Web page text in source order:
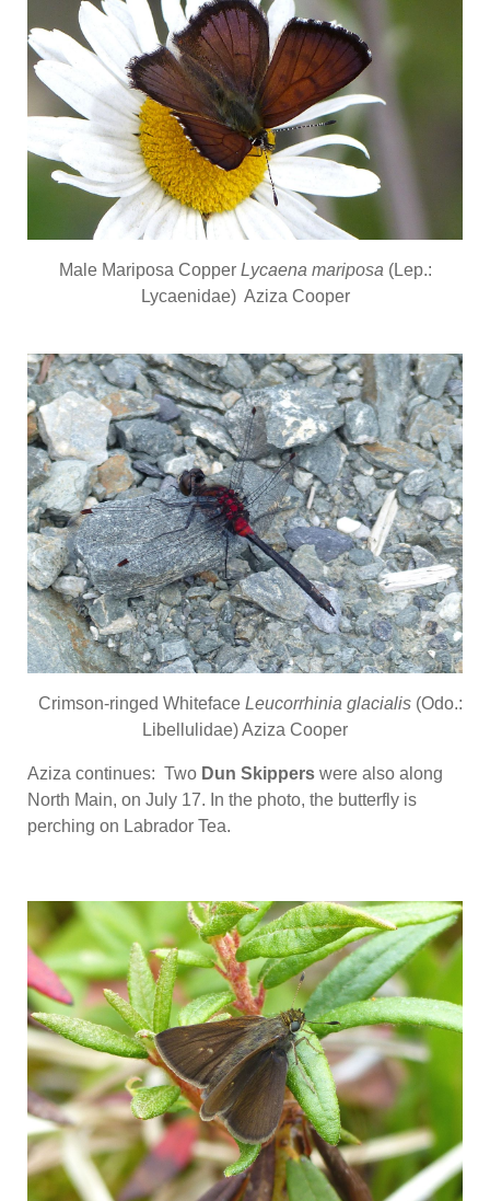
Male Mariposa Copper Lycaena mariposa (Lep.:
Lycaenidae) Aziza Cooper
Crimson-ringed Whiteface Leucorrhinia glacialis (Odo.:
Libellulidae) Aziza Cooper
Aziza continues: Two Dun Skippers were also along
North Main, on July 17. In the photo, the butterfly is
perching on Labrador Tea.